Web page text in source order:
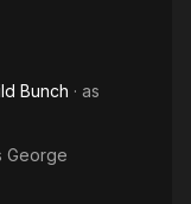
Bunch · as
George